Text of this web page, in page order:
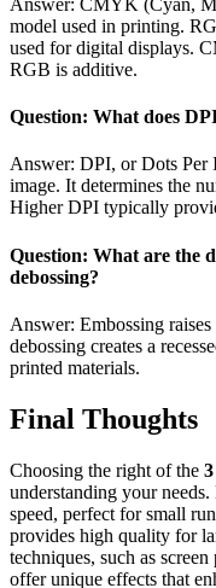
model used in printing.
used for digital displays.
RGB is additive.
Question: What does
Answer: DPI, or Dots Per
image. It determines the
Higher DPI typically
Question: What are the
debossing?
Answer: Embossing
debossing creates a
printed materials.
Final Thoughts
Choosing the right of the
understanding your
speed, perfect for small
provides high quality for
techniques, such as
offer unique effects that